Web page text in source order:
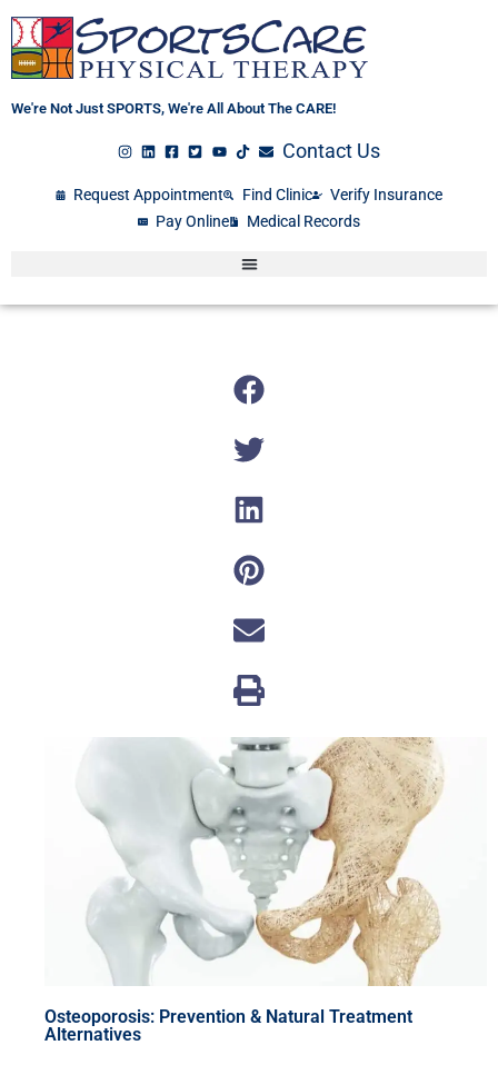
Skip
content
We're Not Just SPORTS, We're All About The CARE!
Contact Us
Request Appointment Find Clinic
Verify Insurance
Pay Online
Medical Records
Osteoporosis: Prevention & Natural Treatment
Alternatives